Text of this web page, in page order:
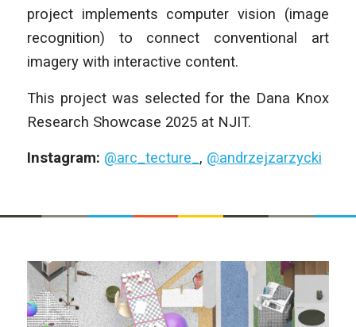
project implements computer vision (image
recognition) to connect conventional art
imagery with interactive content.
This project was selected for the Dana Knox
Research Showcase 2025 at NJIT.
Instagram: @arc_tecture_ , @andrzejzarzycki